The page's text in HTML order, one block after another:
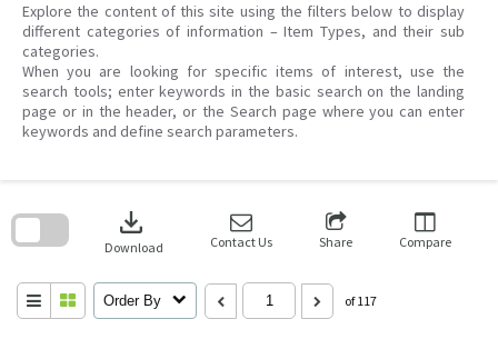
Explore the content of this site using the filters below to display
different categories of information – Item Types, and their sub
categories.
When you are looking for specific items of interest, use the
search tools; enter keywords in the basic search on the landing
page or in the header, or the Search page where you can enter
keywords and define search parameters.
download
Download Contact Us Share Compare
Order By of 117
search